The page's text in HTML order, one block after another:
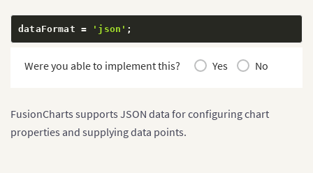
dataFormat = 'json' ;
Were you able to implement this? Yes No
FusionCharts supports JSON data for configuring chart
properties and supplying data points.